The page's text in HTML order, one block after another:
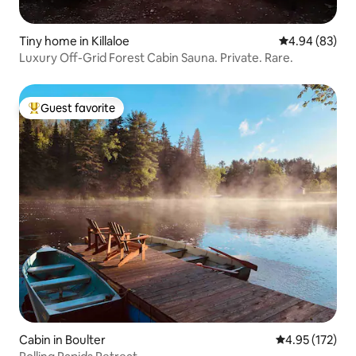
Tiny home in Killaloe 4.94 out of 5
4.94 (83)
Luxury Off-Grid Forest Cabin Sauna. Private. Rare.
Top guest favorite
Guest favorite
Cabin in Boulter 4.95 out of 5
4.95 (172)